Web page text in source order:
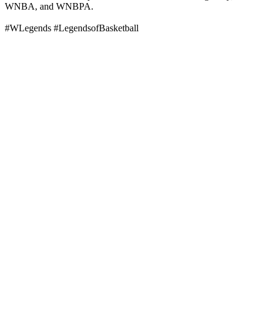
WNBA, and WNBPA.
#WLegends #LegendsofBasketball